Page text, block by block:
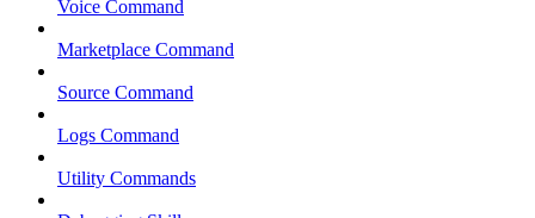
Voice Command
Marketplace Command
Source Command
Logs Command
Utility Commands